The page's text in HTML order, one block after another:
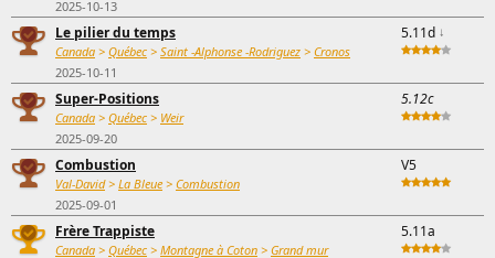
2025-10-13
Le pilier du temps
Canada > Québec > Saint -Alphonse -Rodriguez > Cronos
2025-10-11
5.11d ↓
Super-Positions
Canada > Québec > Weir
2025-09-20
5.12c
Combustion
Val-David> La Bleue > Combustion
2025-09-01
V5
Frère Trappiste
Canada > Québec > Montagne à Coton > Grand mur
5.11a